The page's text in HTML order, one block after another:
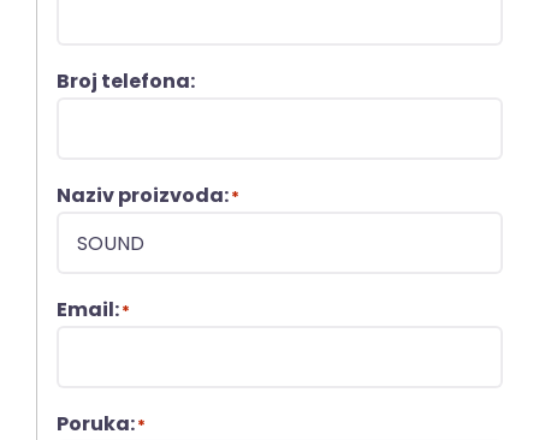
Broj telefona:
Naziv proizvoda:*
Email:*
Poruka:*